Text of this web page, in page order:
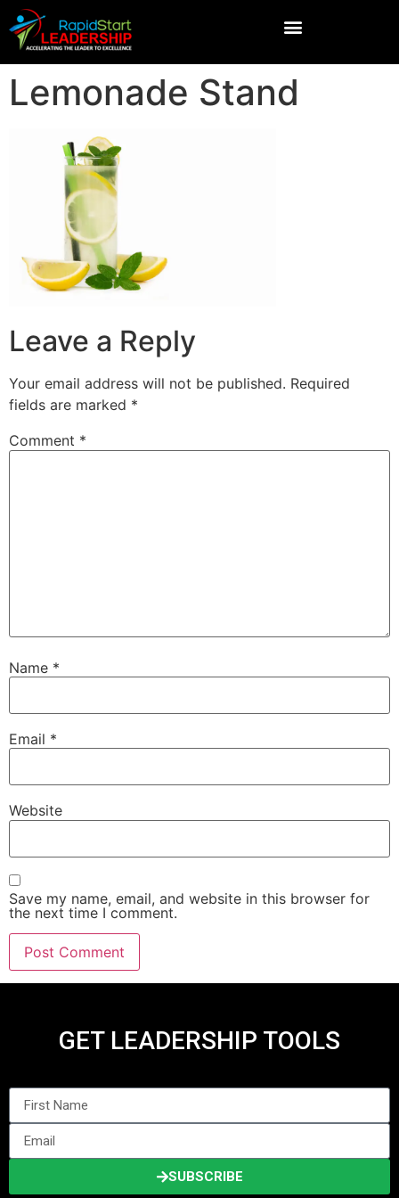
Lemonade Stand
Leave a Reply
Your email address will not be published. Required
fields are marked *
Comment *
Name *
Email *
Website
Save my name, email, and website in this browser for
the next time I comment.
GET LEADERSHIP TOOLS
SUBSCRIBE